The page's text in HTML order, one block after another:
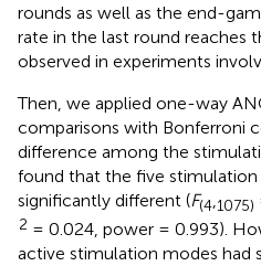
rounds as well as the end-
rate in the last round reaches
observed in experiments
Then, we applied one-way
comparisons with Bonferroni
difference among the
found that the five stimulation
significantly different (F(4,1075)
2 = 0.024, power = 0.993).
active stimulation modes had